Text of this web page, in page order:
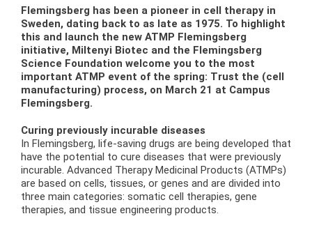
Flemingsberg has been a pioneer in cell therapy in
Sweden, dating back to as late as 1975. To highlight
this and launch the new ATMP Flemingsberg
initiative, Miltenyi Biotec and the Flemingsberg
Science Foundation welcome you to the most
important ATMP event of the spring: Trust the (cell
manufacturing) process, on March 21 at Campus
Flemingsberg.
Curing previously incurable diseases
In Flemingsberg, life-saving drugs are being developed that
have the potential to cure diseases that were previously
incurable. Advanced Therapy Medicinal Products (ATMPs)
are based on cells, tissues, or genes and are divided into
three main categories: somatic cell therapies, gene
therapies, and tissue engineering products.